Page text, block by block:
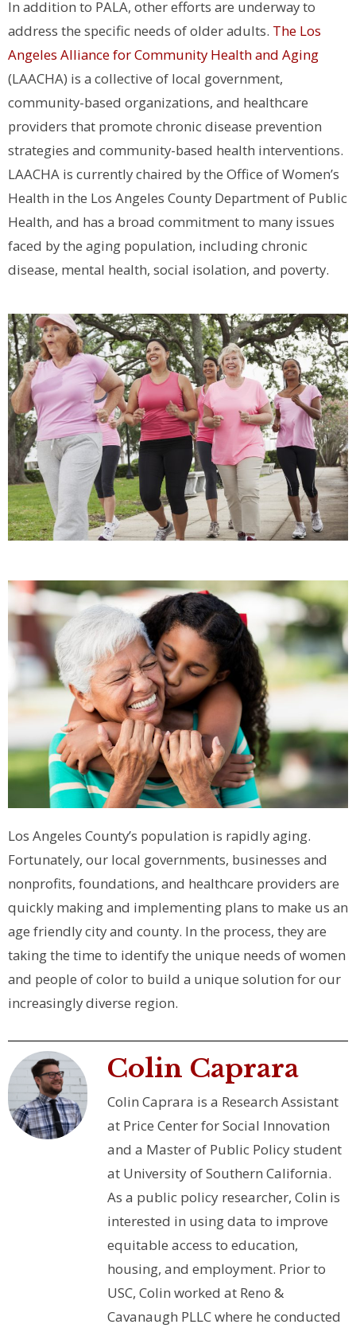
In addition to PALA, other efforts are underway to
address the specific needs of older adults. The Los
Angeles Alliance for Community Health and Aging
(LAACHA) is a collective of local government,
community-based organizations, and healthcare
providers that promote chronic disease prevention
strategies and community-based health interventions.
LAACHA is currently chaired by the Office of Women’s
Health in the Los Angeles County Department of Public
Health, and has a broad commitment to many issues
faced by the aging population, including chronic
disease, mental health, social isolation, and poverty.
Los Angeles County’s population is rapidly aging.
Fortunately, our local governments, businesses and
nonprofits, foundations, and healthcare providers are
quickly making and implementing plans to make us an
age friendly city and county. In the process, they are
taking the time to identify the unique needs of women
and people of color to build a unique solution for our
increasingly diverse region.
Colin Caprara
Colin Caprara is a Research Assistant
at Price Center for Social Innovation
and a Master of Public Policy student
at University of Southern California.
As a public policy researcher, Colin is
interested in using data to improve
equitable access to education,
housing, and employment. Prior to
USC, Colin worked at Reno &
Cavanaugh PLLC where he conducted